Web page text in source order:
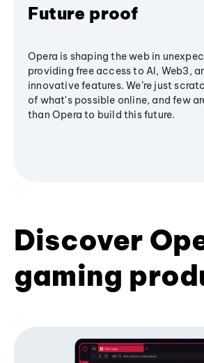
Future proof
Opera is shaping the web in
providing free access to AI, Web3,
innovative features. We’re just
of what's possible online, and few
than Opera to build this future.
Discover
gaming